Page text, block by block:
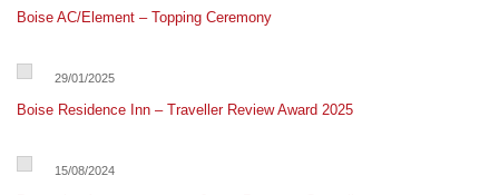
Boise AC/Element – Topping Ceremony
29/01/2025
Boise Residence Inn – Traveller Review Award 2025
15/08/2024